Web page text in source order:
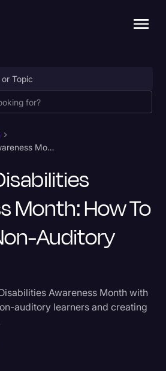
Learning Disabilities Awareness Month: How to Cater to Non-Auditory Learners
Month: How To
Auditory
Awareness Month with
auditory learners and creating